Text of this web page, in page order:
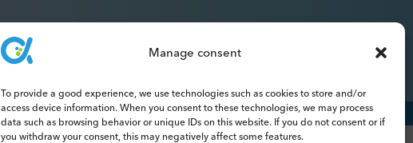
Manage consent
To provide a good experience, we use technologies such as cookies to store and/or
access device information. When you consent to these technologies, we may process
data such as browsing behavior or unique IDs on this website. If you do not consent or if
you withdraw your consent, this may negatively affect some features.